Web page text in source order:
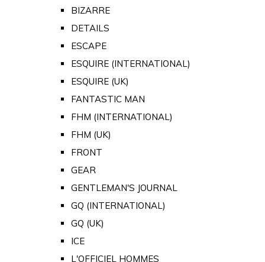
BIZARRE
DETAILS
ESCAPE
ESQUIRE (INTERNATIONAL)
ESQUIRE (UK)
FANTASTIC MAN
FHM (INTERNATIONAL)
FHM (UK)
FRONT
GEAR
GENTLEMAN'S JOURNAL
GQ (INTERNATIONAL)
GQ (UK)
ICE
L'OFFICIEL HOMMES